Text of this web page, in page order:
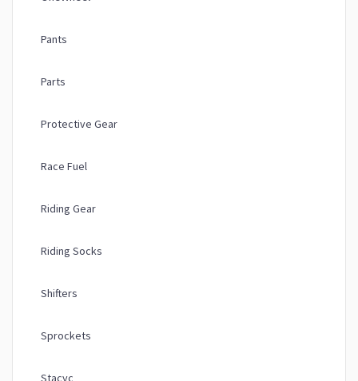
Pants
Parts
Protective Gear
Race Fuel
Riding Gear
Riding Socks
Shifters
Sprockets
Stacyc